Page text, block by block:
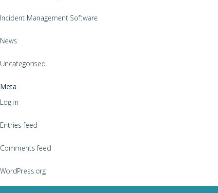
Incident Management Software
News
Uncategorised
Meta
Log in
Entries feed
Comments feed
WordPress.org